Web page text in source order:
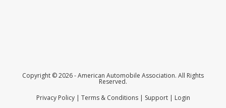
Copyright © 2026 - American Automobile Association. All Rights
Reserved.
Privacy Policy| Terms & Conditions| Support| Login